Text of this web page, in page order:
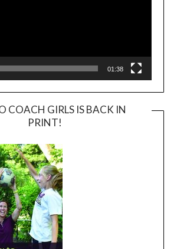
01:38
COACH GIRLS IS BACK IN
PRINT!